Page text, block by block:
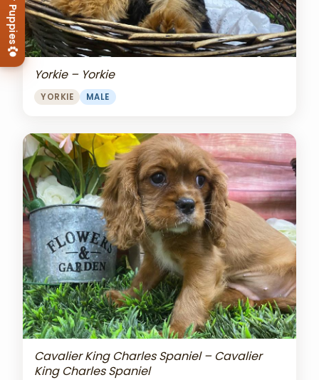
Yorkie – Yorkie
YORKIE MALE
Cavalier King Charles Spaniel – Cavalier
King Charles Spaniel